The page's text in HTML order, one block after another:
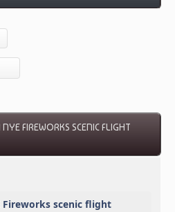
FIREWORKS SCENIC FLIGHT
Fireworks scenic flight